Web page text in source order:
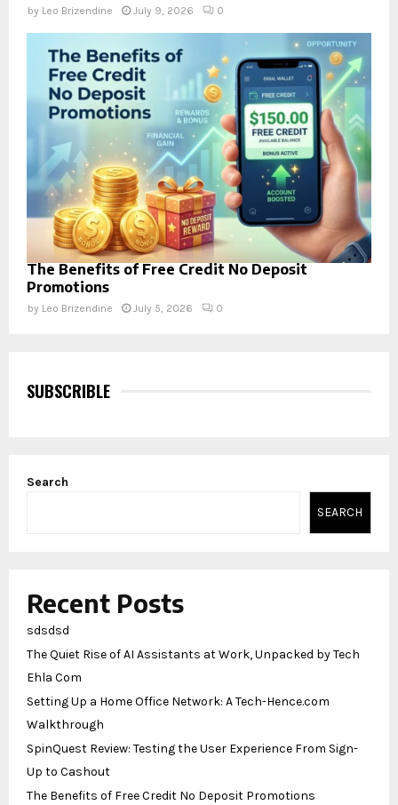
by Leo Brizendine July 9, 2026 0
The Benefits of Free Credit No Deposit
Promotions
by Leo Brizendine July 5, 2026 0
SUBSCRIBLE
Search
SEARCH
Recent Posts
sdsdsd
The Quiet Rise of AI Assistants at Work, Unpacked by Tech
Ehla Com
Setting Up a Home Office Network: A Tech-Hence.com
Walkthrough
SpinQuest Review: Testing the User Experience From Sign-
Up to Cashout
The Benefits of Free Credit No Deposit Promotions